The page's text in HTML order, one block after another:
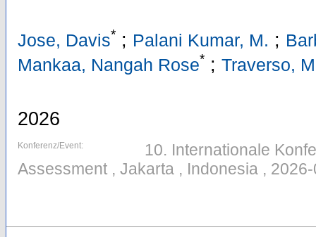
Jose, Davis* ; Palani Kumar, M. ;
Mankaa, Nangah Rose* ; Traverso,
2026
Konferenz/Event:
10. Internationale
Assessment , Jakarta , Indonesia ,